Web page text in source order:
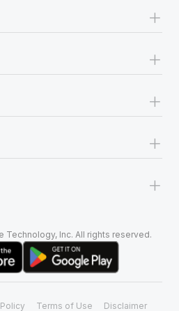
+
+
+
+
+
Technology, Inc. All rights reserved.
Terms of Use Disclaimer